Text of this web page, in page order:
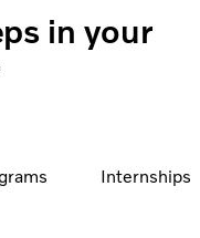
in your
Internships